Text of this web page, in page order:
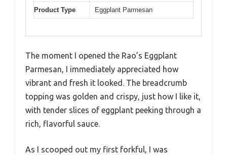
Product Type Eggplant Parmesan
The moment I opened the Rao’s Eggplant
Parmesan, I immediately appreciated how
vibrant and fresh it looked. The breadcrumb
topping was golden and crispy, just how I like it,
with tender slices of eggplant peeking through a
rich, flavorful sauce.
As I scooped out my first forkful, I was